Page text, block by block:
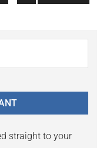
to
straight to your